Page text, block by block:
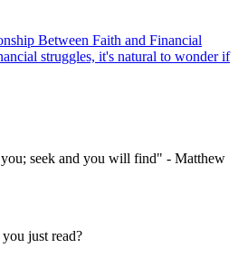
Between Faith and Financial
struggles, it's natural to wonder if
seek and you will find" - Matthew
just read?